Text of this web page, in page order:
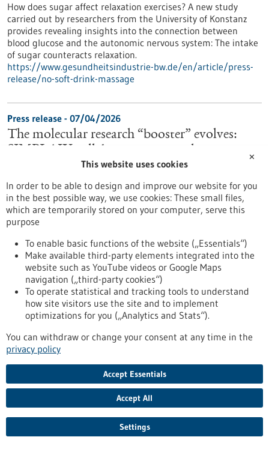
How does sugar affect relaxation exercises? A new study
carried out by researchers from the University of Konstanz
provides revealing insights into the connection between
blood glucose and the autonomic nervous system: The intake
of sugar counteracts relaxation.
https://www.gesundheitsindustrie-bw.de/en/article/press-
release/no-soft-drink-massage
Press release - 07/04/2026
The molecular research “booster” evolves:
Computer simulations and Artificial Intelligence are the main
pillars of the “SIMPLAIX” collaboration, initiated by the
Heidelberg Institute for Theoretical Studies (HITS). Together
with colleagues from Heidelberg University and Karlsruhe
Institute of Technology, HITS researchers are addressing
challenges in the simulation of biomolecules and molecular
materials by pooling their expertise in multiscale computer
simulation and machine learning.
https://www.gesundheitsindustrie-bw.de/en/article/press-
release/molecular-research-booster-evolves-simplaix-
collaboration-starts-next-phase
Press release - 07/04/2026
The molecular research “booster” evolves:
SIMPLAIX collaboration starts the next
phase
Computer simulations and Artificial Intelligence are the main
pillars of the “SIMPLAIX” collaboration, initiated by the
Heidelberg Institute for Theoretical Studies (HITS). Together
✕
This website uses cookies
In order to be able to design and improve our website for you
in the best possible way, we use cookies: These small files,
which are temporarily stored on your computer, serve this
purpose
To enable basic functions of the website („Essentials“)
Make available third-party elements integrated into the
website such as YouTube videos or Google Maps
navigation („third-party cookies“)
To operate statistical and tracking tools to understand
how site visitors use the site and to implement
optimizations for you („Analytics and Stats“).
You can withdraw or change your consent at any time in the
privacy policy
Accept Essentials
Accept All
Settings